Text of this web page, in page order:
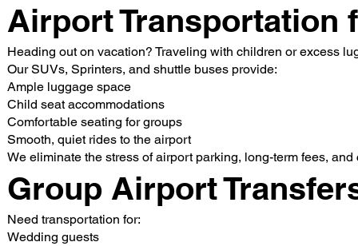
Airport Transportation
Heading out on vacation? Traveling with children or excess
Our SUVs, Sprinters, and shuttle buses provide:
Ample luggage space
Child seat accommodations
Comfortable seating for groups
Smooth, quiet rides to the airport
We eliminate the stress of airport parking, long-term fees,
Group Airport
Need transportation for:
Wedding guests